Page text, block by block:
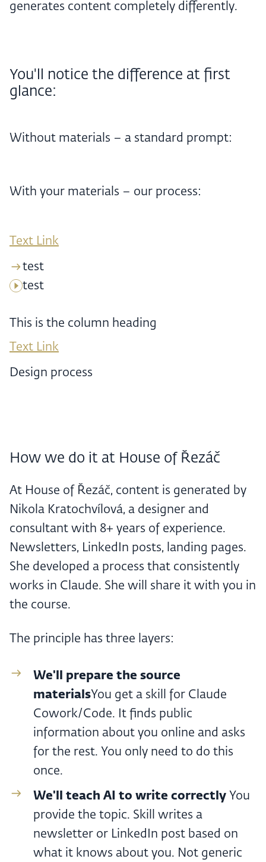
generates content completely differently.
You'll notice the difference at first
glance:
Without materials – a standard prompt:
With your materials – our process:
Text Link
test
test
This is the column heading
Text Link
Design process
How we do it at House of Řezáč
At House of Řezáč, content is generated by
Nikola Kratochvílová, a designer and
consultant with 8+ years of experience.
Newsletters, LinkedIn posts, landing pages.
She developed a process that consistently
works in Claude. She will share it with you in
the course.
The principle has three layers:
We'll prepare the source
materialsYou get a skill for Claude
Cowork/Code. It finds public
information about you online and asks
for the rest. You only need to do this
once.
We'll teach AI to write correctly ‍ You
provide the topic. Skill writes a
newsletter or LinkedIn post based on
what it knows about you. Not generic